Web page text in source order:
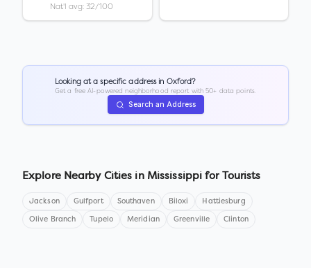
Nat'l avg: 32/100
Looking at a specific address in Oxford?
Get a free AI-powered neighborhood report with 50+ data points.
Search an Address
Explore Nearby Cities in Mississippi for Tourists
Jackson Gulfport Southaven Biloxi Hattiesburg
Olive Branch Tupelo Meridian Greenville Clinton